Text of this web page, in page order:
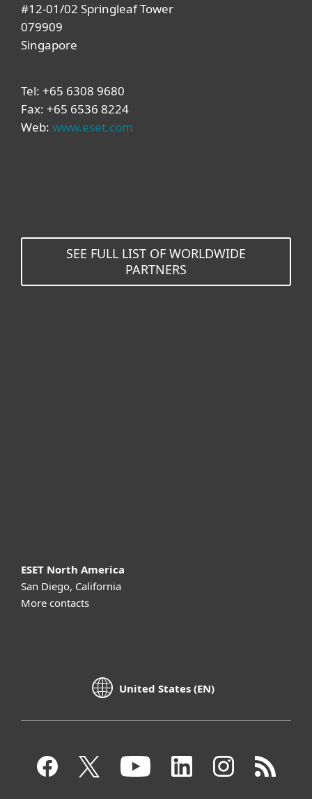
#12-01/02 Springleaf Tower
079909
Singapore
Tel: +65 6308 9680
Fax: +65 6536 8224
Web: www.eset.com
SEE FULL LIST OF WORLDWIDE
PARTNERS
ESET North America
San Diego, California
More contacts
United States (EN)